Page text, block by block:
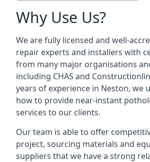
Why Use Us?
We are fully licensed and well-
repair experts and installers with
from many major organisations
including CHAS and
years of experience in Neston, we
how to provide near-instant
services to our clients.
Our team is able to offer
project, sourcing materials and
suppliers that we have a strong